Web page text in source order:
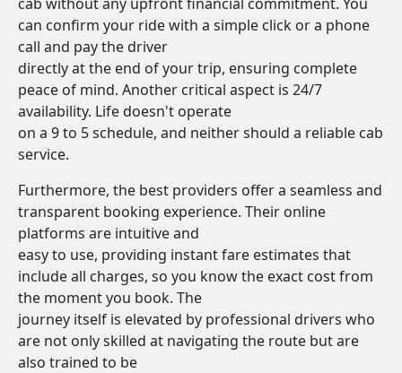
can confirm your ride with a simple click or a phone
call and pay the driver
directly at the end of your trip, ensuring complete
peace of mind. Another critical aspect is 24/7
availability. Life doesn't operate
on a 9 to 5 schedule, and neither should a reliable cab
service.
Furthermore, the best providers offer a seamless and
transparent booking experience. Their online
platforms are intuitive and
easy to use, providing instant fare estimates that
include all charges, so you know the exact cost from
the moment you book. The
journey itself is elevated by professional drivers who
are not only skilled at navigating the route but are
also trained to be